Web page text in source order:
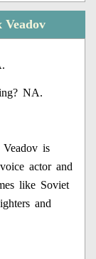
Veadov
NA.
is
actor and
like Soviet
and